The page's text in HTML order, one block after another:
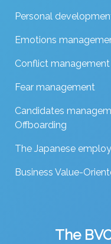
Personal
Emotions
Conflict management
Fear management
Candidates
Offboarding
The Japanese
Business Value-
The